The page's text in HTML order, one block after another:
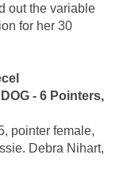
out the variable
for her 30
- 6 Pointers,
pointer female,
Debra Nihart,